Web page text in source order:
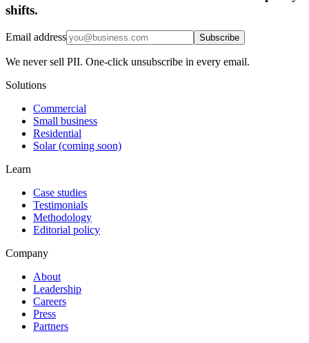
shifts.
Email address Subscribe
We never sell PII. One-click unsubscribe in every email.
Solutions
Commercial
Small business
Residential
Solar (coming soon)
Learn
Case studies
Testimonials
Methodology
Editorial policy
Company
About
Leadership
Careers
Press
Partners